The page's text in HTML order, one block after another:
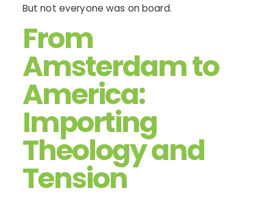
But not everyone was on board.
From
Amsterdam to
America:
Importing
Theology and
Tension